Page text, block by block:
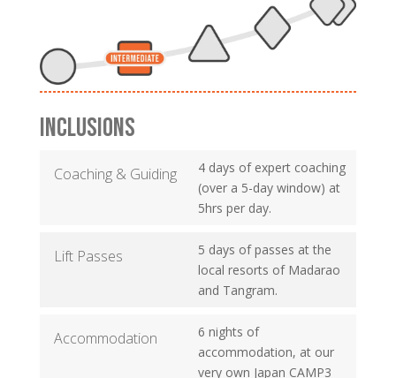
INCLUSIONS
Coaching & Guiding
4 days of expert coaching
(over a 5-day window) at
5hrs per day.
Lift Passes
5 days of passes at the
local resorts of Madarao
and Tangram.
Accommodation
6 nights of
accommodation, at our
very own Japan CAMP3